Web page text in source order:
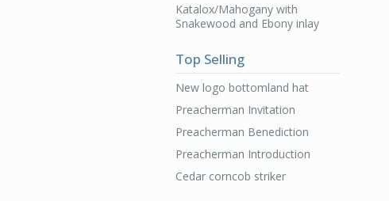
Katalox/Mahogany with
Snakewood and Ebony inlay
Top Selling
New logo bottomland hat
Preacherman Invitation
Preacherman Benediction
Preacherman Introduction
Cedar corncob striker